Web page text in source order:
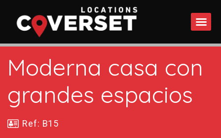
Moderna casa con
grandes espacios
Ref: B15